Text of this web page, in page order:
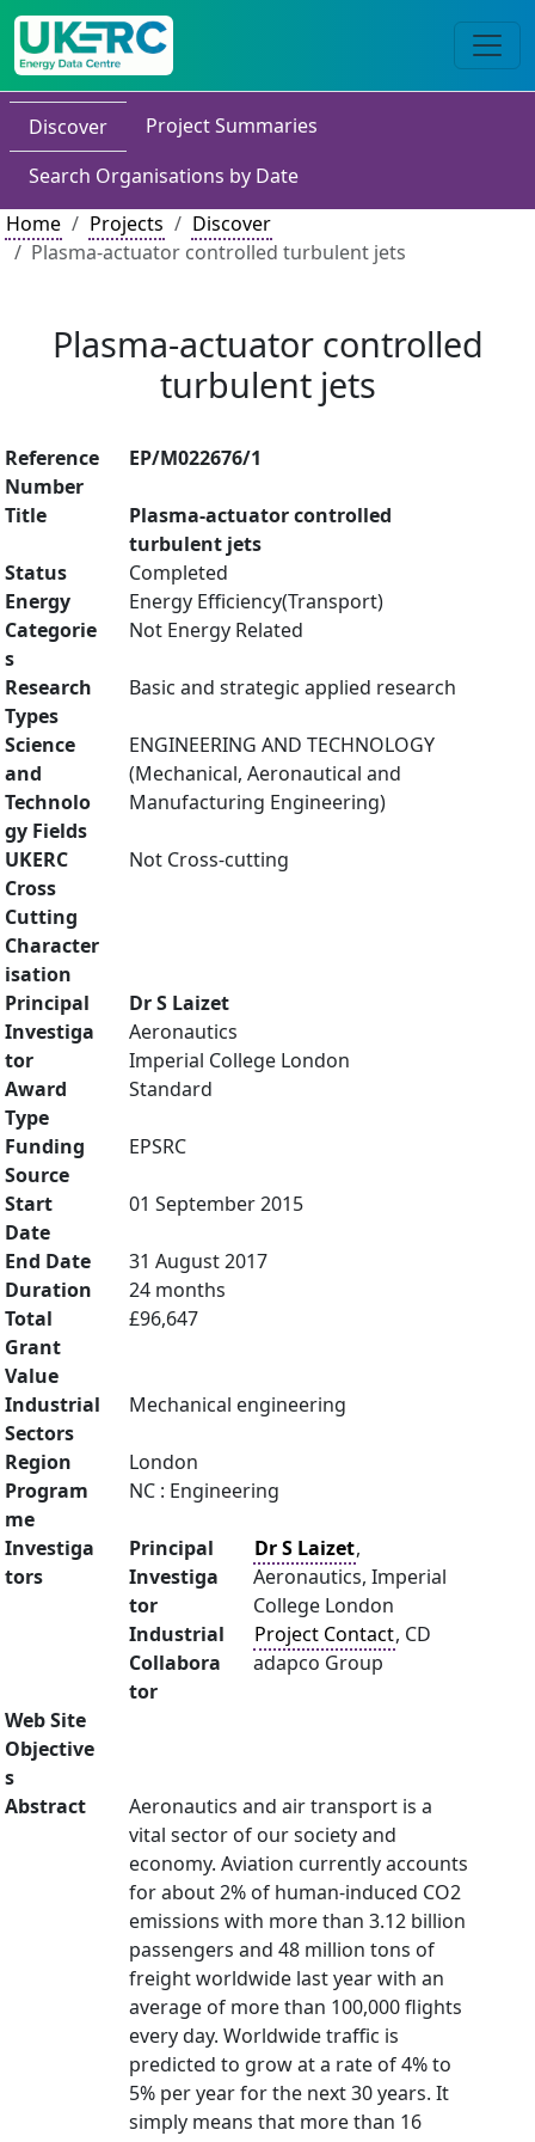
Discover
Project Summaries
Search Organisations by Date
Home
Projects
Discover
Plasma-actuator controlled turbulent jets
Plasma-actuator controlled
turbulent jets
Reference
Number
EP/M022676/1
Title
Plasma-actuator controlled
turbulent jets
Status
Completed
Energy
Categorie
s
Energy Efficiency(Transport)
Not Energy Related
Research
Types
Basic and strategic applied research
Science
and
Technolo
gy Fields
ENGINEERING AND TECHNOLOGY
(Mechanical, Aeronautical and
Manufacturing Engineering)
UKERC
Cross
Cutting
Character
isation
Not Cross-cutting
Principal
Investiga
tor
Dr S Laizet
Aeronautics
Imperial College London
Award
Type
Standard
Funding
Source
EPSRC
Start
Date
01 September 2015
End Date
31 August 2017
Duration
24 months
Total
Grant
Value
£96,647
Industrial
Sectors
Mechanical engineering
Region
London
Program
me
NC : Engineering
Investiga
tors
Principal
Investiga
tor
Dr S Laizet,
Aeronautics, Imperial
College London
Industrial
Collabora
tor
Project Contact, CD
adapco Group
Web Site
Objective
s
Abstract
Aeronautics and air transport is a
vital sector of our society and
economy. Aviation currently accounts
for about 2% of human-induced CO2
emissions with more than 3.12 billion
passengers and 48 million tons of
freight worldwide last year with an
average of more than 100,000 flights
every day. Worldwide traffic is
predicted to grow at a rate of 4% to
5% per year for the next 30 years. It
simply means that more than 16